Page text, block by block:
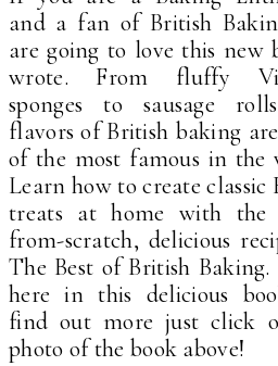
and a fan of British
are going to love this new
wrote. From fluffy
sponges to sausage
flavors of British baking
of the most famous in the
Learn how to create classic
treats at home with the
from-scratch, delicious
The Best of British
here in this delicious
find out more just click
photo of the book above!